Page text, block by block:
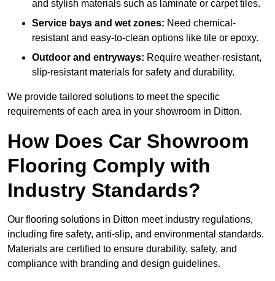
and stylish materials such as laminate or carpet tiles.
Service bays and wet zones: Need chemical-
resistant and easy-to-clean options like tile or epoxy.
Outdoor and entryways: Require weather-resistant,
slip-resistant materials for safety and durability.
We provide tailored solutions to meet the specific
requirements of each area in your showroom in Ditton.
How Does Car Showroom
Flooring Comply with
Industry Standards?
Our flooring solutions in Ditton meet industry regulations,
including fire safety, anti-slip, and environmental standards.
Materials are certified to ensure durability, safety, and
compliance with branding and design guidelines.